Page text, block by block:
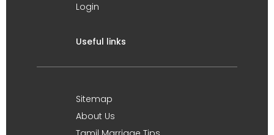
Login
Useful links
Sitemap
About Us